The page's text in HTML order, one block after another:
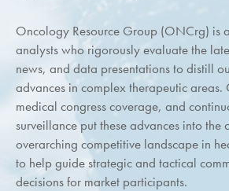
Oncology Resource Group (ONCrg) is
analysts who rigorously evaluate the
news, and data presentations to distill
advances in complex therapeutic areas.
medical congress coverage, and
surveillance put these advances into the
overarching competitive landscape in
to help guide strategic and tactical
decisions for market participants.